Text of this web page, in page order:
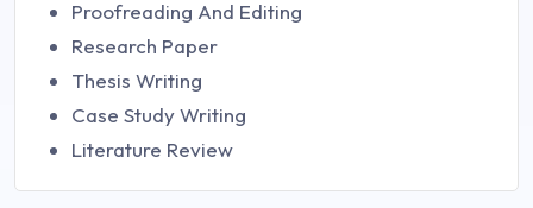
Proofreading And Editing
Research Paper
Thesis Writing
Case Study Writing
Literature Review